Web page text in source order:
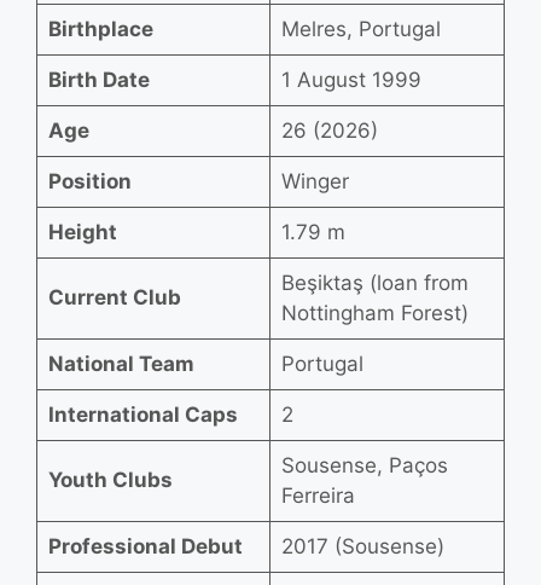
Birthplace Melres, Portugal
Birth Date 1 August 1999
Age 26 (2026)
Position Winger
Height 1.79 m
Current Club
Beşiktaş (loan from
Nottingham Forest)
National Team Portugal
International Caps 2
Youth Clubs
Sousense, Paços
Ferreira
Professional Debut 2017 (Sousense)